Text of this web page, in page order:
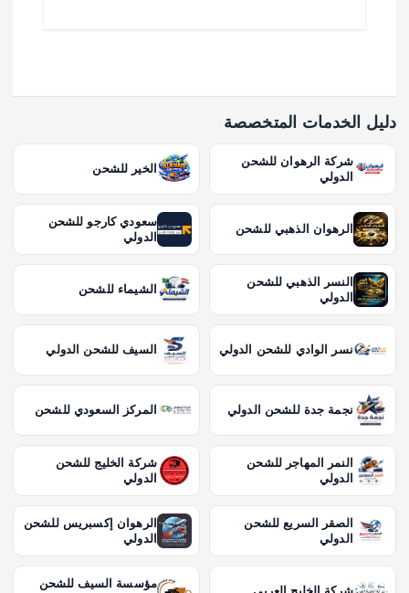
دليل الخدمات المتخصصة
شركة الرهوان للشحن
الدولي
الخير للشحن
الرهوان الذهبي للشحن
سعودي كارجو للشحن
الدولي
النسر الذهبي للشحن
الدولي
الشيماء للشحن
نسر الوادي للشحن الدولي السيف للشحن الدولي
نجمة جدة للشحن الدولي المركز السعودي للشحن
النمر المهاجر للشحن
الدولي
شركة الخليج للشحن
الدولي
الصقر السريع للشحن
الدولي
الرهوان إكسبريس للشحن
الدولي
مؤسسة السيف للشحن